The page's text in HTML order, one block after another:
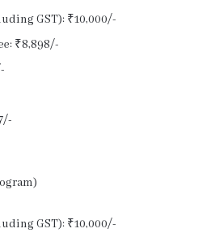
GST): ₹10,000/-
₹8,898/-
GST): ₹10,000/-